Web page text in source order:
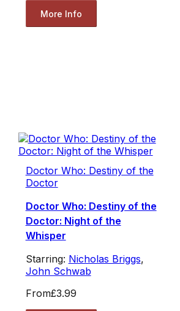
More Info
Doctor Who: Destiny of the
Doctor
Doctor Who: Destiny of the
Doctor: Night of the
Whisper
Starring: Nicholas Briggs,
John Schwab
From£3.99